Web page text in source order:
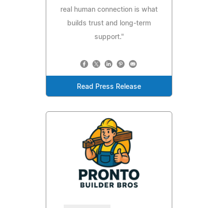
real human connection is what
builds trust and long-term
support."
Read Press Release